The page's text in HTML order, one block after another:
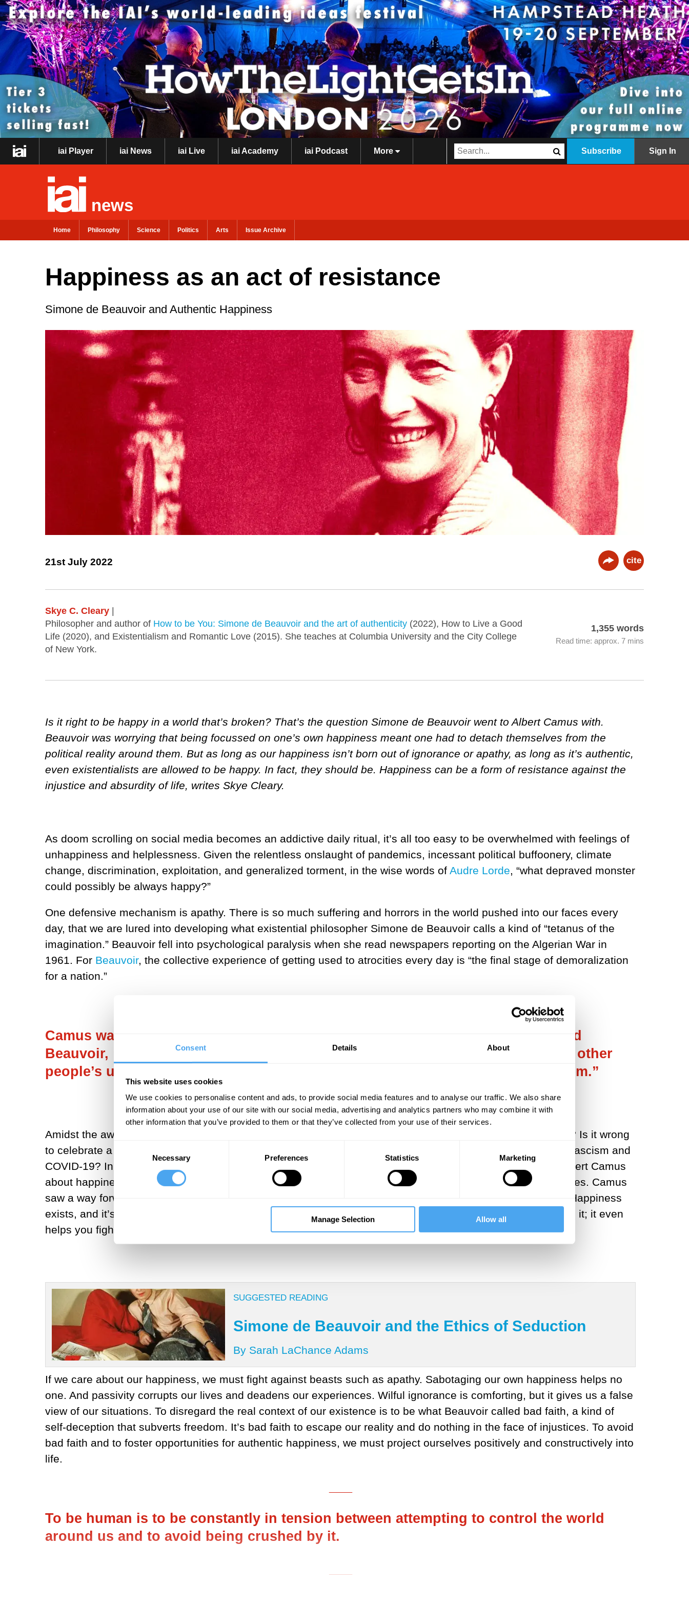
Consent Details About
This website uses cookies
We use cookies to personalise content and ads, to provide social media features and to analyse our traffic. We also share
information about your use of our site with our social media, advertising and analytics partners who may combine it with
other information that you’ve provided to them or that they’ve collected from your use of their services.
Necessary Preferences Statistics Marketing
Manage Selection Allow all
iai Player iai News iai Live iai Academy iai Podcast More Subscribe Sign In
news
Home Philosophy Science Politics Arts Issue Archive
Happiness as an act of resistance
Simone de Beauvoir and Authentic Happiness
21st July 2022 cite
Skye C. Cleary |
Philosopher and author of How to be You: Simone de Beauvoir and the art of authenticity (2022), How to Live a Good
Life (2020), and Existentialism and Romantic Love (2015). She teaches at Columbia University and the City College
of New York.
1,355 words
Read time: approx. 7 mins
Is it right to be happy in a world that’s broken? That’s the question Simone de Beauvoir went to Albert Camus with.
Beauvoir was worrying that being focussed on one’s own happiness meant one had to detach themselves from the
political reality around them. But as long as our happiness isn’t born out of ignorance or apathy, as long as it’s authentic,
even existentialists are allowed to be happy. In fact, they should be. Happiness can be a form of resistance against the
injustice and absurdity of life, writes Skye Cleary.
As doom scrolling on social media becomes an addictive daily ritual, it’s all too easy to be overwhelmed with feelings of
unhappiness and helplessness. Given the relentless onslaught of pandemics, incessant political buffoonery, climate
change, discrimination, exploitation, and generalized torment, in the wise words of Audre Lorde , “what depraved monster
could possibly be always happy?”
One defensive mechanism is apathy. There is so much suffering and horrors in the world pushed into our faces every
day, that we are lured into developing what existential philosopher Simone de Beauvoir calls a kind of “tetanus of the
imagination.” Beauvoir fell into psychological paralysis when she read newspapers reporting on the Algerian War in
1961. For Beauvoir, the collective experience of getting used to atrocities every day is “the final stage of demoralization
for a nation.”
Camus was disappointed that people felt ashamed of feeling happy and advised
Beauvoir, “Happiness exists, and it’s important; why refuse it? You don’t make other
people’s unhappiness any worse by accepting it; it even helps you fight for them.”
___
Amidst the awfulness of the world, is it morally wrong to use apathy to eke out small moments of happiness? Is it wrong
to celebrate a best friend’s birthday or enjoy a beautiful moonrise while knowing about ever new variants of fascism and
COVID-19? In the late 1940s, in the aftermath of World War II, Beauvoir was chatting with her then-friend Albert Camus
about happiness. Beauvoir realized that her fixation with happiness had made her
to political realities. Camus
saw a way forward. He was disappointed that people felt ashamed of feeling happy and
Beauvoir, “Happiness
exists, and it’s important; why refuse it? You don’t make other people’s unhappiness any worse by accepting it; it even
helps you fight for them.”
SUGGESTED READING
Simone de Beauvoir and the Ethics of Seduction
By Sarah LaChance Adams
If we care about our happiness, we must fight against beasts such as apathy. Sabotaging our own happiness helps no
one. And passivity corrupts our lives and deadens our experiences. Wilful ignorance is comforting, but it gives us a false
view of our situations. To disregard the real context of our existence is to be what Beauvoir called bad faith, a kind of
self-deception that subverts freedom. It’s bad faith to escape our reality and do nothing in the face of injustices. To avoid
bad faith and to foster opportunities for authentic happiness, we must project ourselves positively and constructively into
life.
To be human is to be constantly in tension between attempting to control the world
around us and to avoid being crushed by it.